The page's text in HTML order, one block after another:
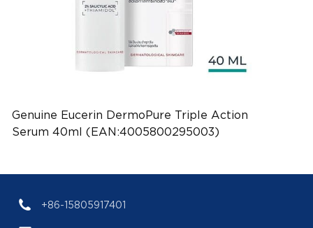
Genuine Eucerin DermoPure Triple Action
Serum 40ml (EAN:4005800295003)
+86-15805917401